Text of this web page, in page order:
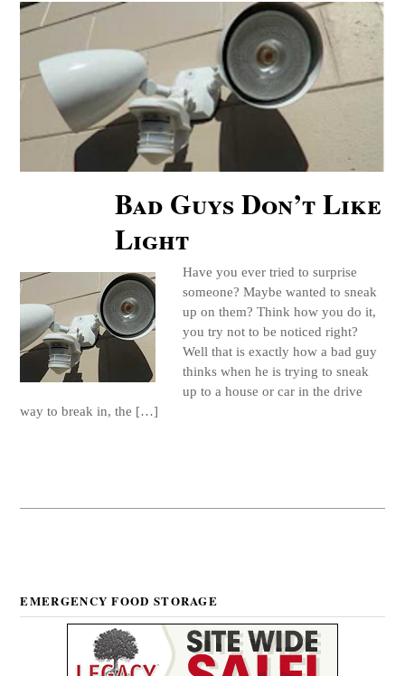
Bad Guys Don’t Like
Light
Have you ever tried to surprise
someone? Maybe wanted to sneak
up on them? Think how you do it,
you try not to be noticed right?
Well that is exactly how a bad guy
thinks when he is trying to sneak
up to a house or car in the drive
way to break in, the […]
EMERGENCY FOOD STORAGE